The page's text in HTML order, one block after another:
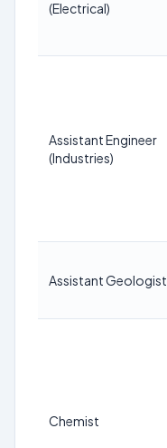
(Electrical)
Assistant Engineer
(Industries)
Assistant Geologist
Chemist